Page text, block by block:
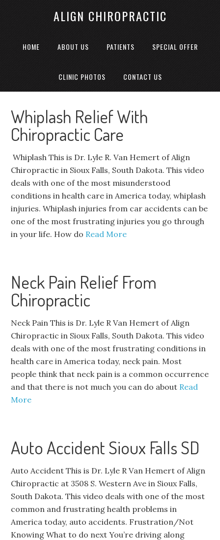
ALIGN CHIROPRACTIC
HOME ABOUT US PATIENTS SPECIAL OFFER
CLINIC PHOTOS CONTACT US
Whiplash Relief With
Chiropractic Care
Whiplash This is Dr. Lyle R. Van Hemert of Align
Chiropractic in Sioux Falls, South Dakota. This video
deals with one of the most misunderstood
conditions in health care in America today, whiplash
injuries. Whiplash injuries from car accidents can be
one of the most frustrating injuries you go through
in your life. How do Read More
Neck Pain Relief From
Chiropractic
Neck Pain This is Dr. Lyle R Van Hemert of Align
Chiropractic in Sioux Falls, South Dakota. This video
deals with one of the most frustrating conditions in
health care in America today, neck pain. Most
people think that neck pain is a common occurrence
and that there is not much you can do about Read
More
Auto Accident Sioux Falls SD
Auto Accident This is Dr. Lyle R Van Hemert of Align
Chiropractic at 3508 S. Western Ave in Sioux Falls,
South Dakota. This video deals with one of the most
common and frustrating health problems in
America today, auto accidents. Frustration/Not
Knowing What to do next You’re driving along